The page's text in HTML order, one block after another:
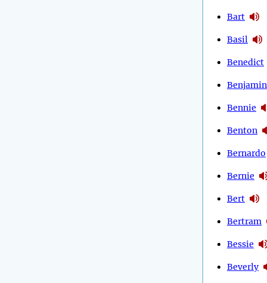
Bart
Basil
Benedict
Benjamin
Bennie
Benton
Bernardo
Bernie
Bert
Bertram
Bessie
Beverly